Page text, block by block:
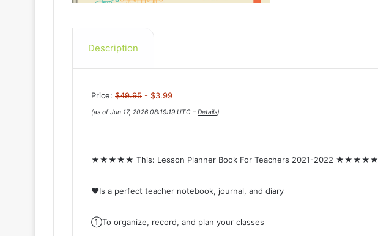
Description
Price: $49.95 - $3.99
(as of Jun 17, 2026 08:19:19 UTC –Details)
★★★★★ This: Lesson Planner Book For Teachers 2021-2022 ★★★★★
♥Is a perfect teacher notebook, journal, and diary
①To organize, record, and plan your classes